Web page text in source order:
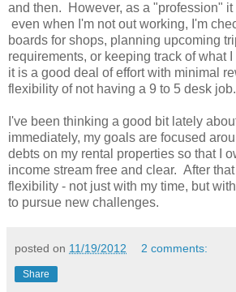
and then. However, as a "profession"
even when I'm not out working, I'm
boards for shops, planning upcoming
requirements, or keeping track of what
it is a good deal of effort with minimal
flexibility of not having a 9 to 5 desk job.
I've been thinking a good bit lately
immediately, my goals are focused
debts on my rental properties so that I
income stream free and clear. After
flexibility - not just with my time, but
to pursue new challenges.
posted on 11/19/2012 2 comments:
Share